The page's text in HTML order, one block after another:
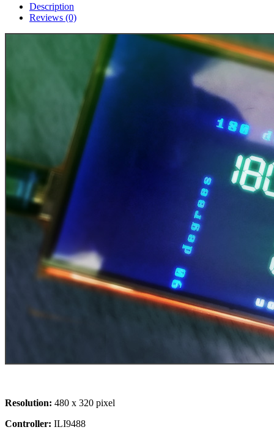
Description
Reviews (0)
Resolution: 480 x 320 pixel
Controller: ILI9488